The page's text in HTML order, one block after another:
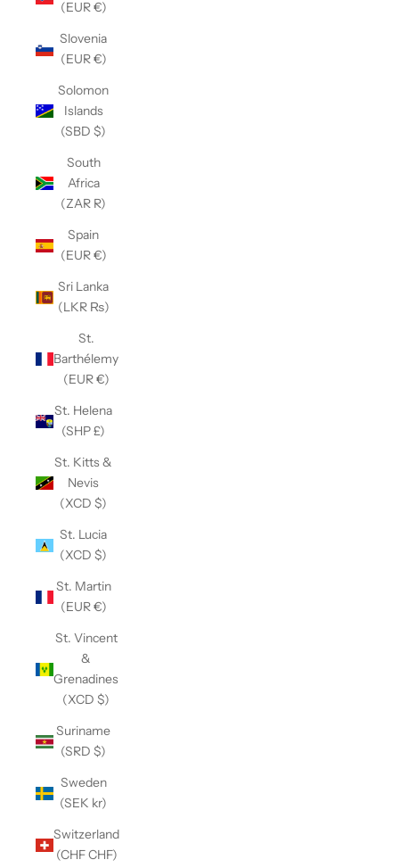
(EUR €)
Slovenia
(EUR €)
Solomon
Islands
(SBD $)
South
Africa
(ZAR R)
Spain
(EUR €)
Sri Lanka
(LKR ₨)
St.
Barthélemy
(EUR €)
St. Helena
(SHP £)
St. Kitts &
Nevis
(XCD $)
St. Lucia
(XCD $)
St. Martin
(EUR €)
St. Vincent
&
Grenadines
(XCD $)
Suriname
(SRD $)
Sweden
(SEK kr)
Switzerland
(CHF CHF)